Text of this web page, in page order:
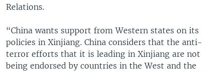
Relations.
“China wants support from Western states on its
policies in Xinjiang. China considers that the anti-
terror efforts that it is leading in Xinjiang are not
being endorsed by countries in the West and the